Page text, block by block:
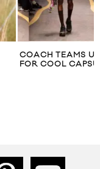
COACH TEAMS
FOR COOL